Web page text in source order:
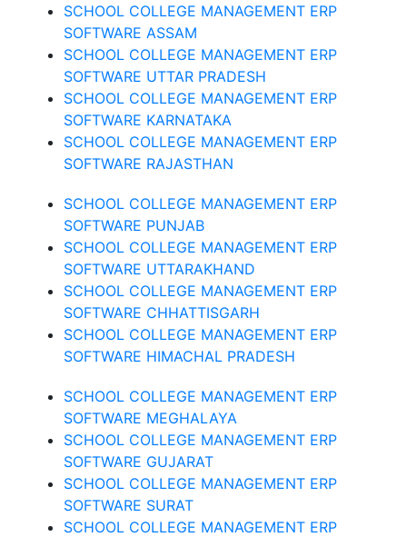
SCHOOL COLLEGE MANAGEMENT ERP
SOFTWARE ASSAM
SCHOOL COLLEGE MANAGEMENT ERP
SOFTWARE UTTAR PRADESH
SCHOOL COLLEGE MANAGEMENT ERP
SOFTWARE KARNATAKA
SCHOOL COLLEGE MANAGEMENT ERP
SOFTWARE RAJASTHAN
SCHOOL COLLEGE MANAGEMENT ERP
SOFTWARE PUNJAB
SCHOOL COLLEGE MANAGEMENT ERP
SOFTWARE UTTARAKHAND
SCHOOL COLLEGE MANAGEMENT ERP
SOFTWARE CHHATTISGARH
SCHOOL COLLEGE MANAGEMENT ERP
SOFTWARE HIMACHAL PRADESH
SCHOOL COLLEGE MANAGEMENT ERP
SOFTWARE MEGHALAYA
SCHOOL COLLEGE MANAGEMENT ERP
SOFTWARE GUJARAT
SCHOOL COLLEGE MANAGEMENT ERP
SOFTWARE SURAT
SCHOOL COLLEGE MANAGEMENT ERP